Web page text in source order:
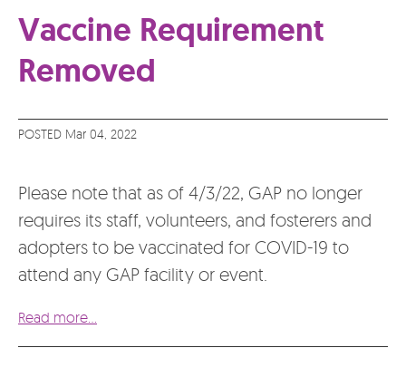
Vaccine Requirement
Removed
POSTED Mar 04, 2022
Please note that as of 4/3/22, GAP no longer
requires its staff, volunteers, and fosterers and
adopters to be vaccinated for COVID-19 to
attend any GAP facility or event.
Read more...